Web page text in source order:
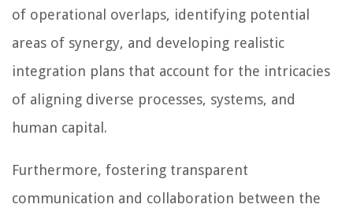
of operational overlaps, identifying potential
areas of synergy, and developing realistic
integration plans that account for the intricacies
of aligning diverse processes, systems, and
human capital.
Furthermore, fostering transparent
communication and collaboration between the